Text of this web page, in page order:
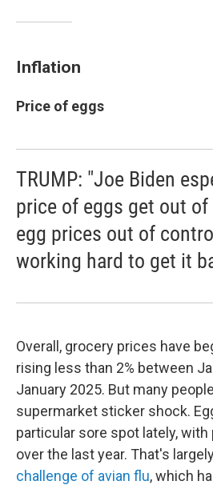
Inflation
Price of eggs
TRUMP: "Joe Biden
price of eggs get out
egg prices out of
working hard to get it
Overall, grocery prices have
rising less than 2% between
January 2025. But many
supermarket sticker shock.
particular sore spot lately,
over the last year. That's
challenge of avian flu, which